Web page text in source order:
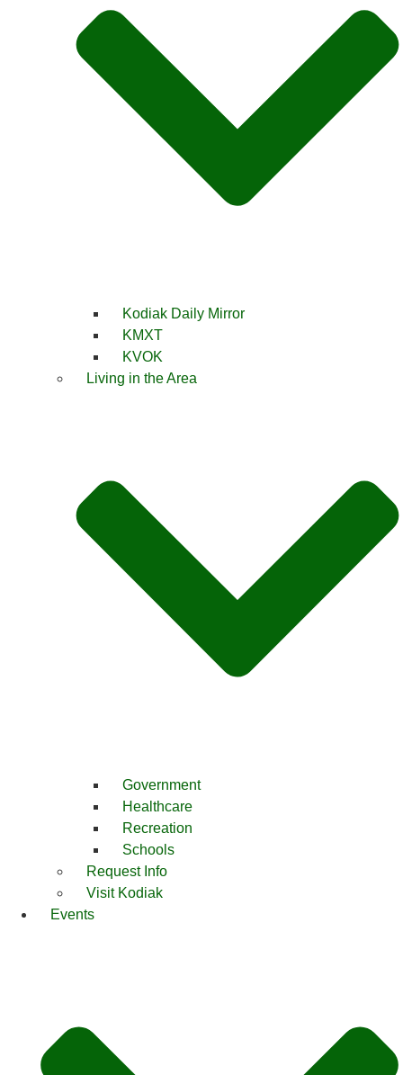
Kodiak Daily Mirror
KMXT
KVOK
Living in the Area
Government
Healthcare
Recreation
Schools
Request Info
Visit Kodiak
Events